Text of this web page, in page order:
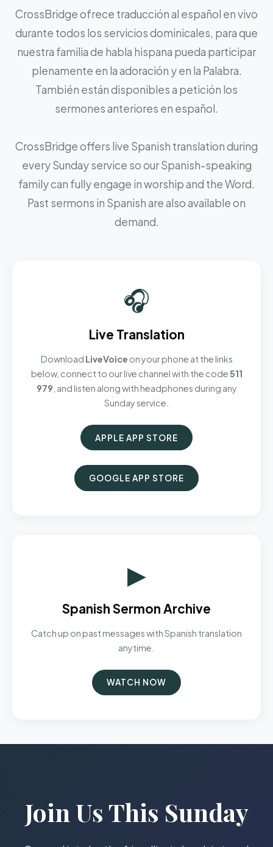
CrossBridge ofrece traducción al español en vivo
durante todos los servicios dominicales, para que
nuestra familia de habla hispana pueda participar
plenamente en la adoración y en la Palabra.
También están disponibles a petición los
sermones anteriores en español.
CrossBridge offers live Spanish translation during
every Sunday service so our Spanish-speaking
family can fully engage in worship and the Word.
Past sermons in Spanish are also available on
demand.
🎧
Live Translation
Download LiveVoice on your phone at the links
below, connect to our live channel with the code511
979 , and listen along with headphones during any
Sunday service.
APPLE APP STORE
GOOGLE APP STORE
▶
Spanish Sermon Archive
Catch up on past messages with Spanish translation
anytime.
WATCH NOW
Join Us This Sunday